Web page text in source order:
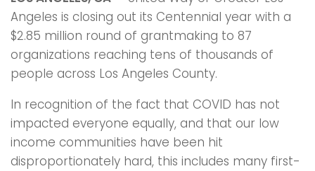
Angeles is closing out its Centennial year with a
$2.85 million round of grantmaking to 87
organizations reaching tens of thousands of
people across Los Angeles County.
In recognition of the fact that COVID has not
impacted everyone equally, and that our low
income communities have been hit
disproportionately hard, this includes many first-